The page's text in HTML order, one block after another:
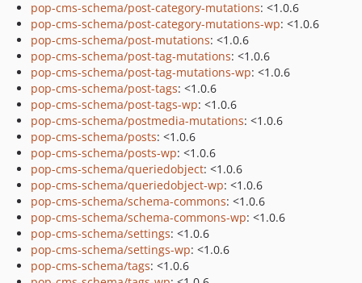
pop-cms-schema/post-category-mutations: <1.0.6
pop-cms-schema/post-category-mutations-wp: <1.0.6
pop-cms-schema/post-mutations: <1.0.6
pop-cms-schema/post-tag-mutations: <1.0.6
pop-cms-schema/post-tag-mutations-wp: <1.0.6
pop-cms-schema/post-tags: <1.0.6
pop-cms-schema/post-tags-wp: <1.0.6
pop-cms-schema/postmedia-mutations: <1.0.6
pop-cms-schema/posts: <1.0.6
pop-cms-schema/posts-wp: <1.0.6
pop-cms-schema/queriedobject: <1.0.6
pop-cms-schema/queriedobject-wp: <1.0.6
pop-cms-schema/schema-commons: <1.0.6
pop-cms-schema/schema-commons-wp: <1.0.6
pop-cms-schema/settings: <1.0.6
pop-cms-schema/settings-wp: <1.0.6
pop-cms-schema/tags: <1.0.6